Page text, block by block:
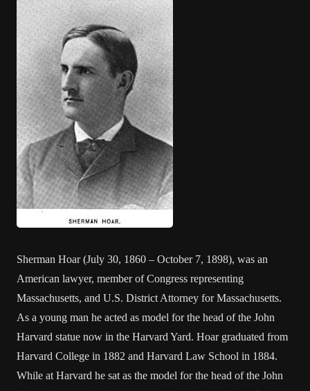
Sherman Hoar (July 30, 1860 – October 7, 1898), was an
American lawyer, member of Congress representing
Massachusetts, and U.S. District Attorney for Massachusetts.
As a young man he acted as model for the head of the John
Harvard statue now in the Harvard Yard. Hoar graduated from
Harvard College in 1882 and Harvard Law School in 1884.
While at Harvard he sat as the model for the head of the John